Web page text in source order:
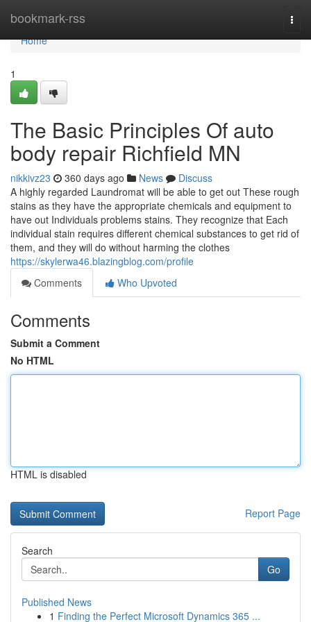
bookmark-rss
Home
Home
1
The Basic Principles Of auto
body repair Richfield MN
nikkivz23 360 days ago News
Discuss
A highly regarded Laundromat will be able to get out These rough
stains as they have the appropriate chemicals and equipment to
have out Individuals problems stains. They recognize that Each
individual stain requires different chemical substances to get rid of
them, and they will do without harming the clothes
https://skylerwa46.blazingblog.com/profile
Comments
Who Upvoted
Comments
Submit a Comment
No HTML
HTML is disabled
Report Page
Search
Go
Published News
1 Finding the Perfect Microsoft Dynamics 365 ...